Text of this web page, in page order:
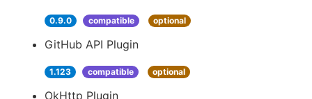
0.9.0 compatible optional
GitHub API Plugin
1.123 compatible optional
OkHttp Plugin